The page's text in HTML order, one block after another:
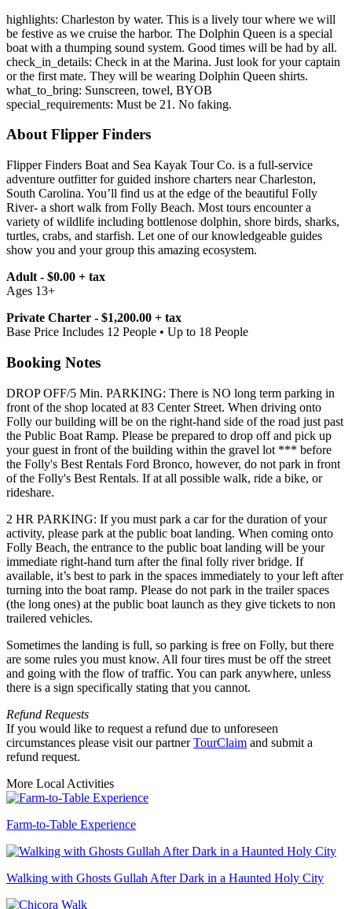
highlights: Charleston by water. This is a lively tour where we will
be festive as we cruise the harbor. The Dolphin Queen is a special
boat with a thumping sound system. Good times will be had by all.
check_in_details: Check in at the Marina. Just look for your captain
or the first mate. They will be wearing Dolphin Queen shirts.
what_to_bring: Sunscreen, towel, BYOB
special_requirements: Must be 21. No faking.
About Flipper Finders
Flipper Finders Boat and Sea Kayak Tour Co. is a full-service
adventure outfitter for guided inshore charters near Charleston,
South Carolina. You’ll find us at the edge of the beautiful Folly
River- a short walk from Folly Beach. Most tours encounter a
variety of wildlife including bottlenose dolphin, shore birds, sharks,
turtles, crabs, and starfish. Let one of our knowledgeable guides
show you and your group this amazing ecosystem.
Adult - $0.00 + tax
Ages 13+
Private Charter - $1,200.00 + tax
Base Price Includes 12 People • Up to 18 People
Booking Notes
DROP OFF/5 Min. PARKING: There is NO long term parking in
front of the shop located at 83 Center Street. When driving onto
Folly our building will be on the right-hand side of the road just past
the Public Boat Ramp. Please be prepared to drop off and pick up
your guest in front of the building within the gravel lot *** before
the Folly's Best Rentals Ford Bronco, however, do not park in front
of the Folly's Best Rentals. If at all possible walk, ride a bike, or
rideshare.
2 HR PARKING: If you must park a car for the duration of your
activity, please park at the public boat landing. When coming onto
Folly Beach, the entrance to the public boat landing will be your
immediate right-hand turn after the final folly river bridge. If
available, it’s best to park in the spaces immediately to your left after
turning into the boat ramp. Please do not park in the trailer spaces
(the long ones) at the public boat launch as they give tickets to non
trailered vehicles.
Sometimes the landing is full, so parking is free on Folly, but there
are some rules you must know. All four tires must be off the street
and going with the flow of traffic. You can park anywhere, unless
there is a sign specifically stating that you cannot.
Refund Requests
If you would like to request a refund due to unforeseen
circumstances please visit our partnerTourClaim and submit a
refund request.
More Local Activities
Farm-to-Table Experience
Walking with Ghosts Gullah After Dark in a Haunted Holy City